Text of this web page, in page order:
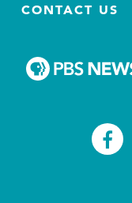
CONTACT US